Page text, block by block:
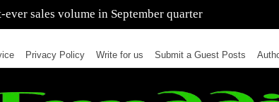
of cars in nine months of 2021 than all of 2020
Privacy Policy Write for us Submit a Guest Posts